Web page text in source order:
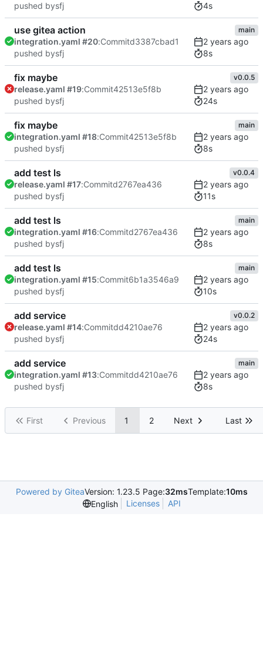
pushed bysfj 4s
use gitea action
integration.yaml #20:Commitd3387cbad1
pushed bysfj
main
8s
fix maybe
release.yaml #19:Commit42513e5f8b
pushed bysfj
v0.0.5
24s
fix maybe
integration.yaml #18:Commit42513e5f8b
pushed bysfj
main
8s
add test ls
release.yaml #17:Commitd2767ea436
pushed bysfj
v0.0.4
11s
add test ls
integration.yaml #16:Commitd2767ea436
pushed bysfj
main
8s
add test ls
integration.yaml #15:Commit6b1a3546a9
pushed bysfj
main
10s
add service
release.yaml #14:Commitdd4210ae76
pushed bysfj
v0.0.2
24s
add service
integration.yaml #13:Commitdd4210ae76
pushed bysfj
main
8s
First Previous 1 2 Next Last
Powered by GiteaVersion: 1.23.5 Page:32msTemplate:10ms
English
Licenses API